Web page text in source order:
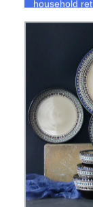
household